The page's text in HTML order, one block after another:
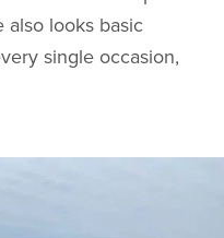
also looks basic
single occasion,